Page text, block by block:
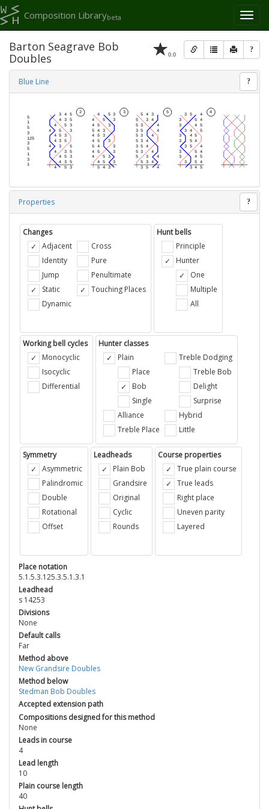
Toggle
Composition Librarybeta
0.0 ?
Barton Seagrave Bob
Doubles
Blue Line ?
Properties ?
Changes
Adjacent
Identity
Jump
Static
Dynamic
Cross
Pure
Penultimate
Touching Places
Hunt bells
Principle
Hunter
One
Multiple
All
Working bell cycles
Monocyclic
Isocyclic
Differential
Hunter classes
Plain
Place
Bob
Single
Alliance
Treble Place
Treble Dodging
Treble Bob
Delight
Surprise
Hybrid
Little
Symmetry
Asymmetric
Palindromic
Double
Rotational
Offset
Leadheads
Plain Bob
Grandsire
Original
Cyclic
Rounds
Course properties
True plain course
True leads
Right place
Uneven parity
Layered
Place notation
5.1.5.3.125.3.5.1.3.1
Leadhead
s 14253
Divisions
None
Default calls
Far
Method above
New Grandsire Doubles
Method below
Stedman Bob Doubles
Accepted extension path
Compositions designed for this method
None
Leads in course
4
Lead length
10
Plain course length
40